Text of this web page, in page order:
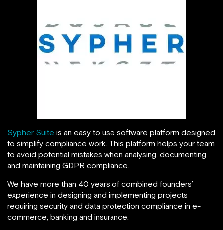
Sypher Suite is an easy to use software platform designed
to simplify compliance work. This platform helps your team
to avoid potential mistakes when analysing, documenting
and maintaining GDPR compliance.
We have more than 40 years of combined founders’
experience in designing and implementing projects
requiring security and data protection compliance in e-
commerce, banking and insurance.